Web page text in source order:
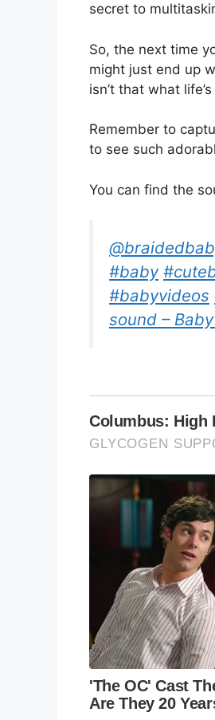
secret to
So, the next time
might just end up
isn’t that what
Remember to
to see such
You can find the
#baby
#babyvideos
sound –